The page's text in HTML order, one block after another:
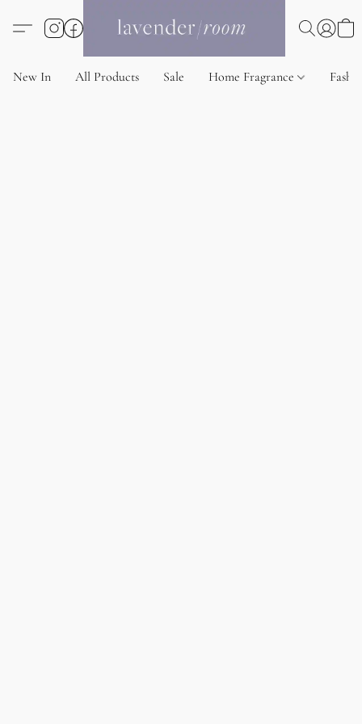
New In All Products Sale Home Fragrance